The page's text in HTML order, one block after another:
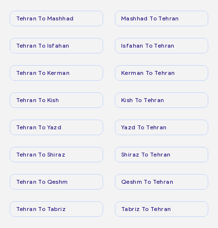
Tehran To Mashhad Mashhad To Tehran
Tehran To Isfahan Isfahan To Tehran
Tehran To Kerman Kerman To Tehran
Tehran To Kish Kish To Tehran
Tehran To Yazd Yazd To Tehran
Tehran To Shiraz Shiraz To Tehran
Tehran To Qeshm Qeshm To Tehran
Tehran To Tabriz Tabriz To Tehran